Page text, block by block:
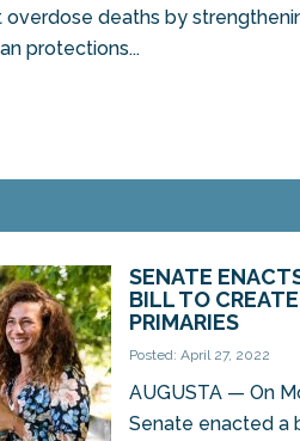
deaths by
protections...
SENATE
BILL TO
PRIMARIES
Posted: April 27, 2022
AUGUSTA — On
Senate enacted a